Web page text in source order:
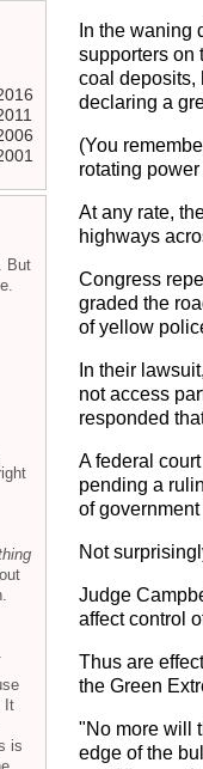
In the waning
supporters on
coal deposits,
declaring a
(You
rotating
At any rate,
highways
Congress
graded the
of yellow
In their
not access
responded
A federal
pending a
of
Not
Judge
affect control
Thus are
the Green
"No more will
edge of the
But
It
is